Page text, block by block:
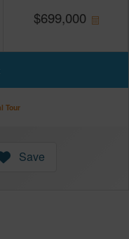
$699,000
Tour
Save